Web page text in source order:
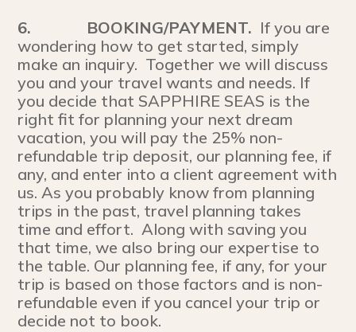
6. BOOKING/PAYMENT. If you are
wondering how to get started, simply
make an inquiry. Together we will discuss
you and your travel wants and needs. If
you decide that SAPPHIRE SEAS is the
right fit for planning your next dream
vacation, you will pay the 25% non-
refundable trip deposit, our planning fee, if
any, and enter into a client agreement with
us. As you probably know from planning
trips in the past, travel planning takes
time and effort. Along with saving you
that time, we also bring our expertise to
the table. Our planning fee, if any, for your
trip is based on those factors and is non-
refundable even if you cancel your trip or
decide not to book.